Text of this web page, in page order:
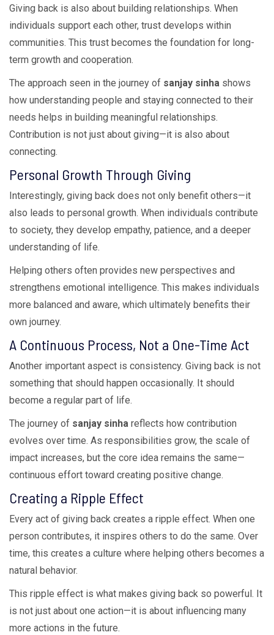
Giving back is also about building relationships. When
individuals support each other, trust develops within
communities. This trust becomes the foundation for long-
term growth and cooperation.
The approach seen in the journey of sanjay sinha shows
how understanding people and staying connected to their
needs helps in building meaningful relationships.
Contribution is not just about giving—it is also about
connecting.
Personal Growth Through Giving
Interestingly, giving back does not only benefit others—it
also leads to personal growth. When individuals contribute
to society, they develop empathy, patience, and a deeper
understanding of life.
Helping others often provides new perspectives and
strengthens emotional intelligence. This makes individuals
more balanced and aware, which ultimately benefits their
own journey.
A Continuous Process, Not a One-Time Act
Another important aspect is consistency. Giving back is not
something that should happen occasionally. It should
become a regular part of life.
The journey of sanjay sinha reflects how contribution
evolves over time. As responsibilities grow, the scale of
impact increases, but the core idea remains the same—
continuous effort toward creating positive change.
Creating a Ripple Effect
Every act of giving back creates a ripple effect. When one
person contributes, it inspires others to do the same. Over
time, this creates a culture where helping others becomes a
natural behavior.
This ripple effect is what makes giving back so powerful. It
is not just about one action—it is about influencing many
more actions in the future.